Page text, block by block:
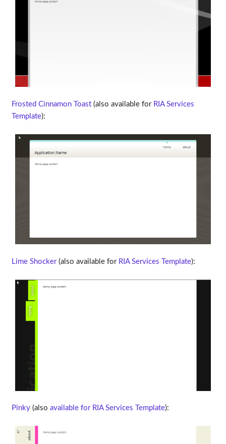
Frosted Cinnamon Toast(also available for RIA Services
Template):
Lime Shocker(also available for RIA Services Template):
Pinky(also available for RIA Services Template):